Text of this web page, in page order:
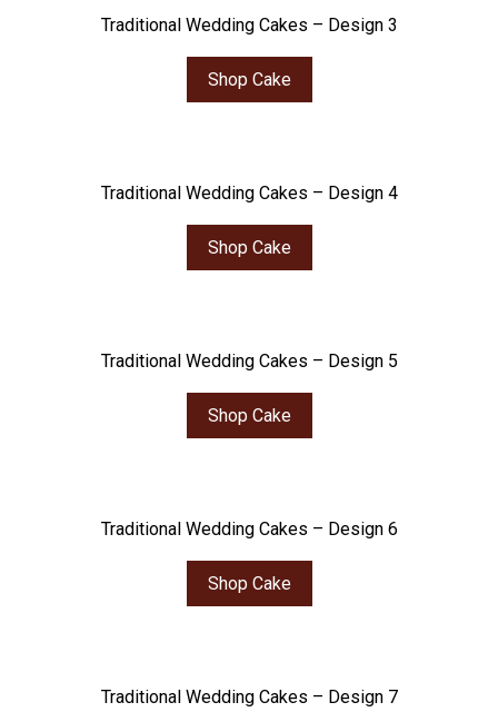
Traditional Wedding Cakes – Design 3
Shop Cake
Traditional Wedding Cakes – Design 4
Shop Cake
Traditional Wedding Cakes – Design 5
Shop Cake
Traditional Wedding Cakes – Design 6
Shop Cake
Traditional Wedding Cakes – Design 7